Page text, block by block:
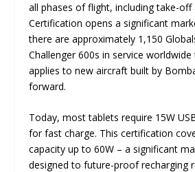
all phases of flight, including take-off
Certification opens a significant
there are approximately 1,150
Challenger 600s in service
applies to new aircraft built by
forward.
Today, most tablets require 15W
for fast charge. This certification
capacity up to 60W – a significant
designed to future-proof recharging